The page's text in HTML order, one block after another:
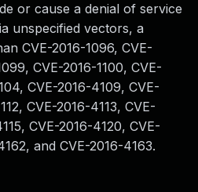
or cause a denial of service
unspecified vectors, a
CVE-2016-1096, CVE-
CVE-2016-1100, CVE-
CVE-2016-4109, CVE-
CVE-2016-4113, CVE-
CVE-2016-4120, CVE-
and CVE-2016-4163.